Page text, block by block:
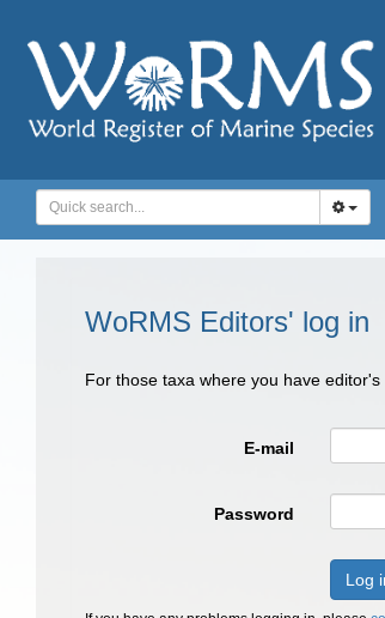
WoRMS Editors' log in
For those taxa where you have
E-mail
Password
Log